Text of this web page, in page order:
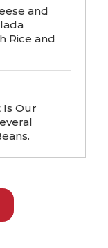
and
Rice and
Is Our